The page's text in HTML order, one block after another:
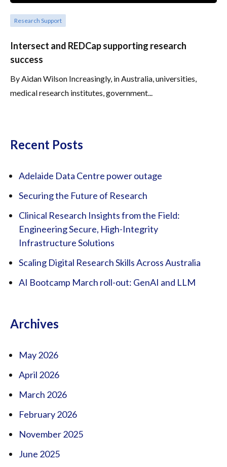
Research Support
Intersect and REDCap supporting research
success
By Aidan Wilson Increasingly, in Australia, universities,
medical research institutes, government...
Recent Posts
Adelaide Data Centre power outage
Securing the Future of Research
Clinical Research Insights from the Field:
Engineering Secure, High-Integrity
Infrastructure Solutions
Scaling Digital Research Skills Across Australia
AI Bootcamp March roll-out: GenAI and LLM
Archives
May 2026
April 2026
March 2026
February 2026
November 2025
June 2025